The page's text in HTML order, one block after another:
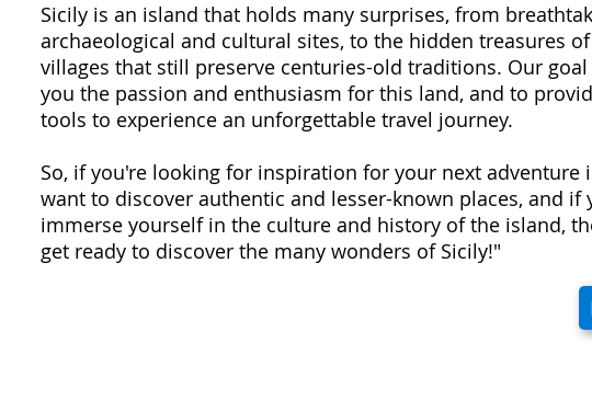
Sicily is an island that holds many surprises, from
archaeological and cultural sites, to the hidden treasures
villages that still preserve centuries-old traditions. Our
you the passion and enthusiasm for this land, and to
tools to experience an unforgettable travel journey.
So, if you're looking for inspiration for your next adventure
want to discover authentic and lesser-known places, and if
immerse yourself in the culture and history of the island,
get ready to discover the many wonders of Sicily!"